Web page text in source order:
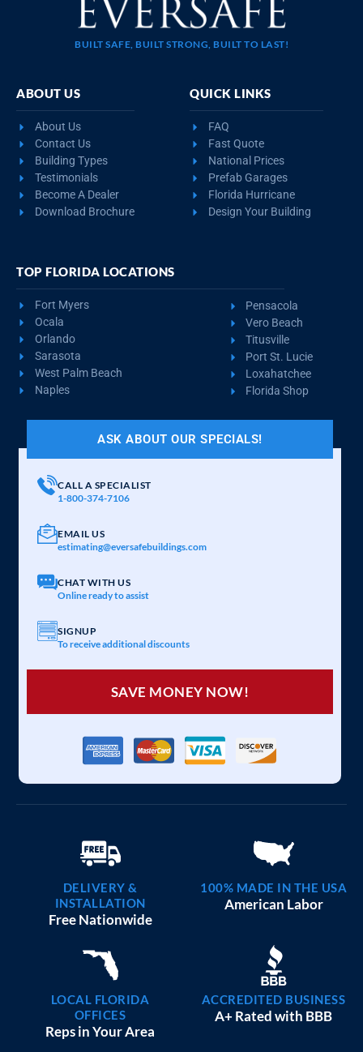
BUILT SAFE, BUILT STRONG, BUILT TO LAST!
ABOUT US
About Us
Contact Us
Building Types
Testimonials
Become A Dealer
Download Brochure
QUICK LINKS
FAQ
Fast Quote
National Prices
Prefab Garages
Florida Hurricane
Design Your Building
TOP FLORIDA LOCATIONS
Fort Myers
Ocala
Orlando
Sarasota
West Palm Beach
Naples
Pensacola
Vero Beach
Titusville
Port St. Lucie
Loxahatchee
Florida Shop
ASK ABOUT OUR SPECIALS!
CALL A SPECIALIST
1-800-374-7106
EMAIL US
estimating@eversafebuildings.com
CHAT WITH US
Online ready to assist
SIGNUP
To receive additional discounts
SAVE MONEY NOW!
DELIVERY &
INSTALLATION
Free Nationwide
100% MADE IN THE USA
American Labor
LOCAL FLORIDA
OFFICES
Reps in Your Area
ACCREDITED BUSINESS
A+ Rated with BBB